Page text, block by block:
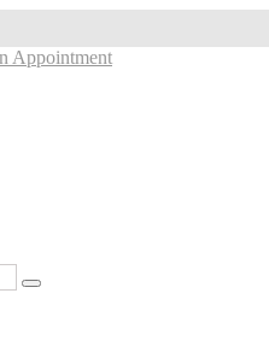
Appointment